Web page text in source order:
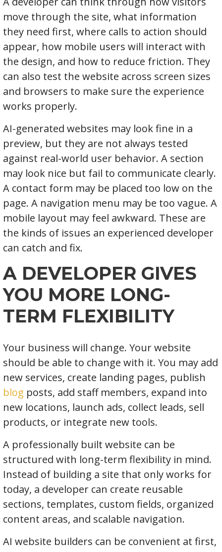
move through the site, what information
they need first, where calls to action should
appear, how mobile users will interact with
the design, and how to reduce friction. They
can also test the website across screen sizes
and browsers to make sure the experience
works properly.
AI-generated websites may look fine in a
preview, but they are not always tested
against real-world user behavior. A section
may look nice but fail to communicate clearly.
A contact form may be placed too low on the
page. A navigation menu may be too vague. A
mobile layout may feel awkward. These are
the kinds of issues an experienced developer
can catch and fix.
A DEVELOPER GIVES
YOU MORE LONG-
TERM FLEXIBILITY
Your business will change. Your website
should be able to change with it. You may add
new services, create landing pages, publish
blog posts, add staff members, expand into
new locations, launch ads, collect leads, sell
products, or integrate new tools.
A professionally built website can be
structured with long-term flexibility in mind.
Instead of building a site that only works for
today, a developer can create reusable
sections, templates, custom fields, organized
content areas, and scalable navigation.
AI website builders can be convenient at first,